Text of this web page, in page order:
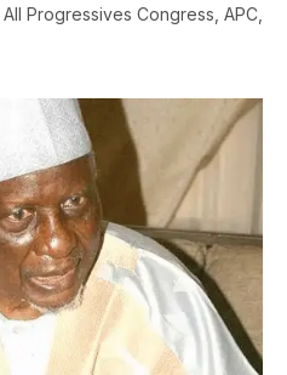
Progressives Congress, APC,